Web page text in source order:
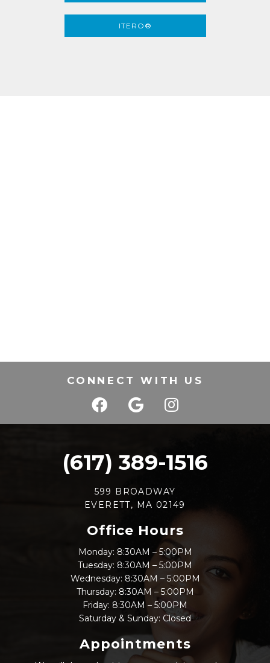
ITERO®
CONNECT WITH US
(617) 389-1516
599 BROADWAY
EVERETT, MA 02149
Office Hours
Monday: 8:30AM – 5:00PM
Tuesday: 8:30AM – 5:00PM
Wednesday: 8:30AM – 5:00PM
Thursday: 8:30AM – 5:00PM
Friday: 8:30AM – 5:00PM
Saturday & Sunday: Closed
Appointments